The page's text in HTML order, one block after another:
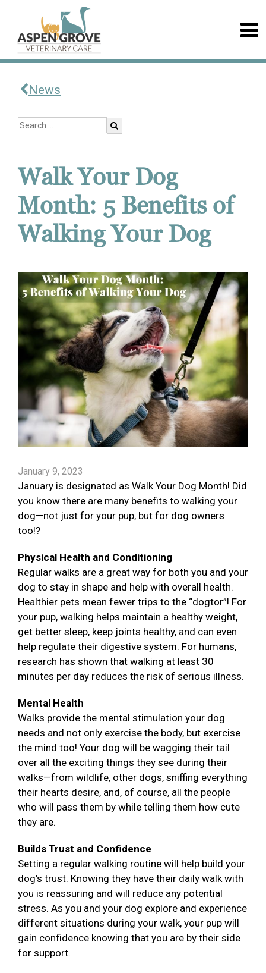
News
Walk Your Dog
Month: 5 Benefits of
Walking Your Dog
January 9, 2023
January is designated as Walk Your Dog Month! Did
you know there are many benefits to walking your
dog—not just for your pup, but for dog owners
too!?
Physical Health and Conditioning
Regular walks are a great way for both you and your
dog to stay in shape and help with overall health.
Healthier pets mean fewer trips to the “dogtor”! For
your pup, walking helps maintain a healthy weight,
get better sleep, keep joints healthy, and can even
help regulate their digestive system. For humans,
research has shown that walking at least 30
minutes per day reduces the risk of serious illness.
Mental Health
Walks provide the mental stimulation your dog
needs and not only exercise the body, but exercise
the mind too! Your dog will be wagging their tail
over all the exciting things they see during their
walks—from wildlife, other dogs, sniffing everything
their hearts desire, and, of course, all the people
who will pass them by while telling them how cute
they are.
Builds Trust and Confidence
Setting a regular walking routine will help build your
dog’s trust. Knowing they have their daily walk with
you is reassuring and will reduce any potential
stress. As you and your dog explore and experience
different situations during your walk, your pup will
gain confidence knowing that you are by their side
for support.